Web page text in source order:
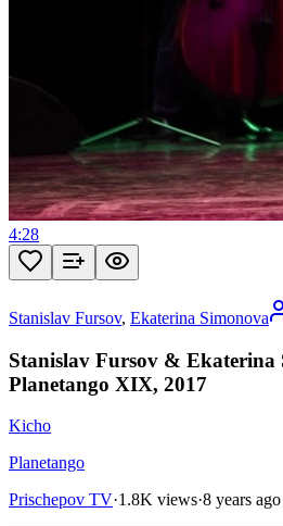
4:28
Stanislav Fursov, Ekaterina Simonova
Stanislav Fursov & Ekaterina
Planetango XIX, 2017
Kicho
Planetango
Prischepov TV·1.8K views·8 years ago